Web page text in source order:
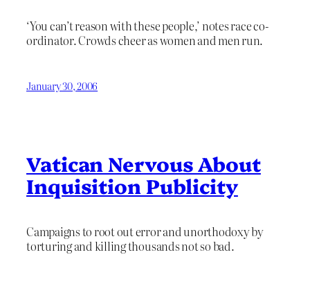
‘You can’t reason with these people,’ notes race co-
ordinator. Crowds cheer as women and men run.
January 30, 2006
Vatican Nervous About
Inquisition Publicity
Campaigns to root out error and unorthodoxy by
torturing and killing thousands not so bad.